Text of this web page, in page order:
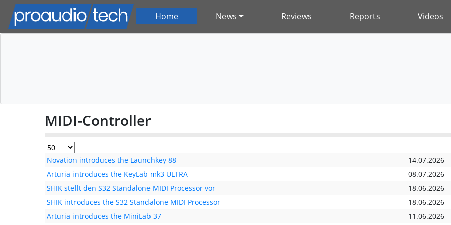
Home News Reviews Reports Videos
MIDI-Controller
Novation introduces the Launchkey 88
14.07.2026
Arturia introduces the KeyLab mk3 ULTRA
08.07.2026
SHIK stellt den S32 Standalone MIDI Processor vor
18.06.2026
SHIK introduces the S32 Standalone MIDI Processor
18.06.2026
Arturia introduces the MiniLab 37
11.06.2026